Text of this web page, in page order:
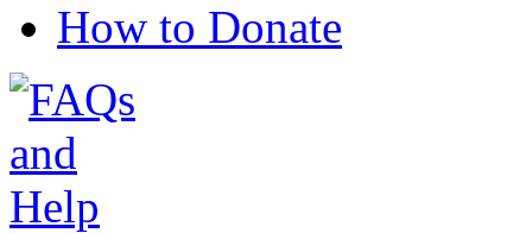
How to Donate